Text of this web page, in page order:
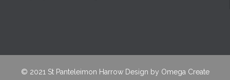
© 2021 St Panteleimon HarrowDesign by Omega Create